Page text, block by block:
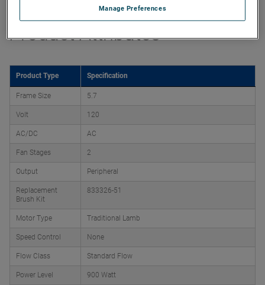
Product Attributes
Product Type Specification
Frame Size 5.7
Volt 120
AC/DC AC
Fan Stages 2
Output Peripheral
Replacement
Brush Kit
833326-51
Motor Type Traditional Lamb
Speed Control None
Flow Class Standard Flow
Power Level 900 Watt
Manage Preferences